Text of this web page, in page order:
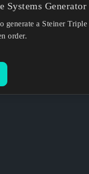
Systems Generator
generate a Steiner Triple
order.